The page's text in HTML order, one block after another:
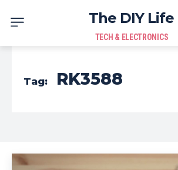
The DIY Life
TECH & ELECTRONICS
Tag: RK3588